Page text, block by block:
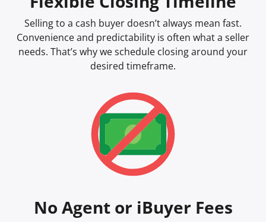
Selling to a cash buyer doesn’t always mean fast.
Convenience and predictability is often what a seller
needs. That’s why we schedule closing around your
desired timeframe.
No Agent or iBuyer Fees